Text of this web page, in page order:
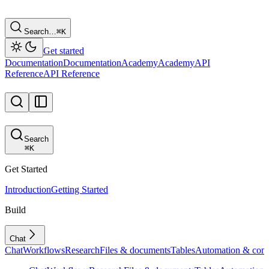
Search…⌘K
Get started
DocumentationDocumentationAcademyAcademyAPI
ReferenceAPI Reference
Search
⌘K
Get Started
IntroductionGetting Started
Build
Chat
ChatWorkflowsResearchFiles & documentsTablesAutomation &